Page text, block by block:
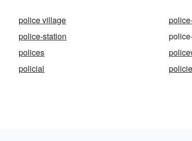
police village
police-station
polices
policial